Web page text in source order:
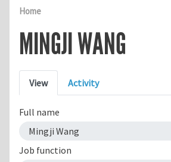
Home
MINGJI WANG
Primary tabs
View Activity
Full name
Mingji Wang
Job function